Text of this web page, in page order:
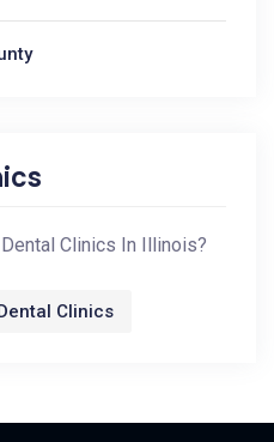
Clinics In Illinois?
Clinics